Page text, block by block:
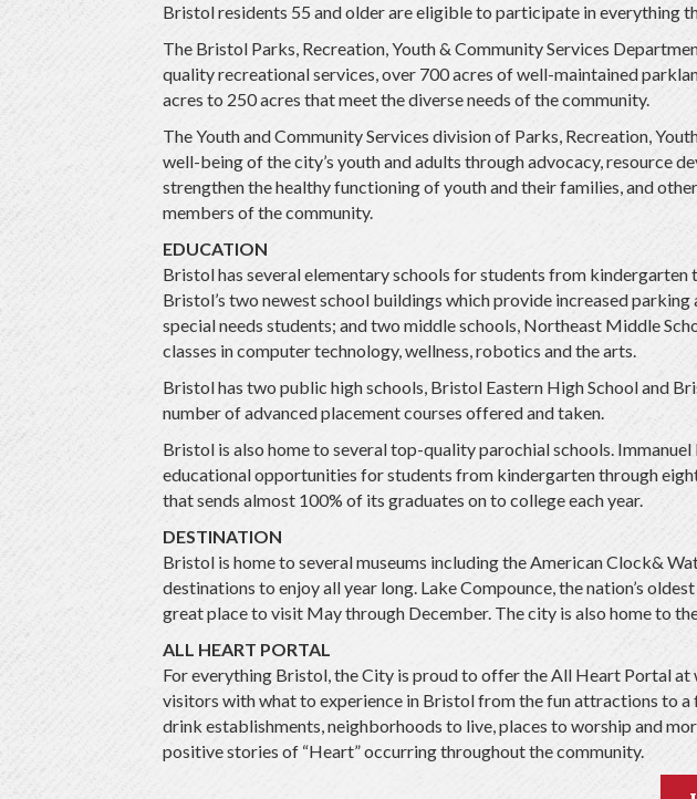
Bristol residents 55 and older are eligible to participate in everything
The Bristol Parks, Recreation, Youth & Community Services
quality recreational services, over 700 acres of well-maintained
acres to 250 acres that meet the diverse needs of the community.
The Youth and Community Services division of Parks, Recreation,
well-being of the city’s youth and adults through advocacy, resource
strengthen the healthy functioning of youth and their families, and
members of the community.
EDUCATION
Bristol has several elementary schools for students from
Bristol’s two newest school buildings which provide increased
special needs students; and two middle schools, Northeast Middle
classes in computer technology, wellness, robotics and the arts.
Bristol has two public high schools, Bristol Eastern High School and
number of advanced placement courses offered and taken.
Bristol is also home to several top-quality parochial schools.
educational opportunities for students from kindergarten through
that sends almost 100% of its graduates on to college each year.
DESTINATION
Bristol is home to several museums including the American Clock&
destinations to enjoy all year long. Lake Compounce, the nation’s
great place to visit May through December. The city is also home to
ALL HEART PORTAL
For everything Bristol, the City is proud to offer the All Heart Portal
visitors with what to experience in Bristol from the fun attractions to
drink establishments, neighborhoods to live, places to worship and
positive stories of “Heart” occurring throughout the community.